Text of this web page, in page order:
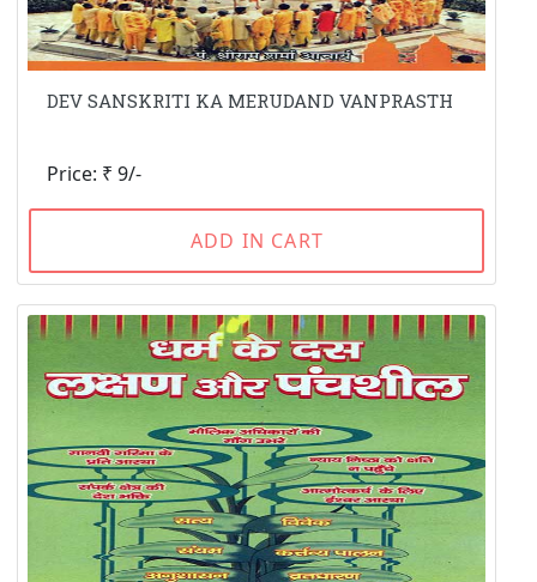
DEV SANSKRITI KA MERUDAND VANPRASTH
Price: ₹ 9/-
ADD IN CART